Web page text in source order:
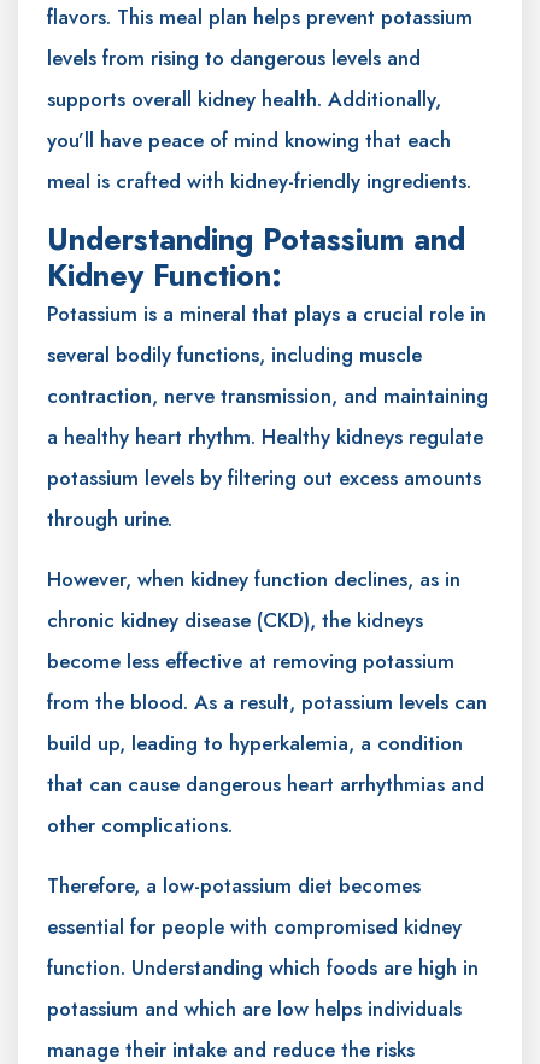
flavors. This meal plan helps prevent potassium
levels from rising to dangerous levels and
supports overall kidney health. Additionally,
you’ll have peace of mind knowing that each
meal is crafted with kidney-friendly ingredients.
Understanding Potassium and
Kidney Function:
Potassium is a mineral that plays a crucial role in
several bodily functions, including muscle
contraction, nerve transmission, and maintaining
a healthy heart rhythm. Healthy kidneys regulate
potassium levels by filtering out excess amounts
through urine.
However, when kidney function declines, as in
chronic kidney disease (CKD), the kidneys
become less effective at removing potassium
from the blood. As a result, potassium levels can
build up, leading to hyperkalemia, a condition
that can cause dangerous heart arrhythmias and
other complications.
Therefore, a low-potassium diet becomes
essential for people with compromised kidney
function. Understanding which foods are high in
potassium and which are low helps individuals
manage their intake and reduce the risks